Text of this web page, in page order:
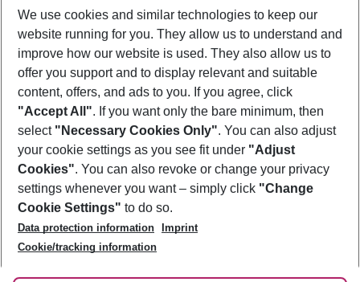
Show more filter
Footer
Footer navigation
About Us
Best Price Guarantee
Change Cookie Settings
Cookie Policy
Facts
Service & Help
Accessible Travel
Check-in
Follow Us
We use cookies and similar technologies to keep our
website running for you. They allow us to understand and
improve how our website is used. They also allow us to
offer you support and to display relevant and suitable
content, offers, and ads to you. If you agree, click
"Accept All". If you want only the bare minimum, then
select "Necessary Cookies Only". You can also adjust
your cookie settings as you see fit under "Adjust
Cookies". You can also revoke or change your privacy
settings whenever you want – simply click "Change
Cookie Settings" to do so.
Data protection information
Imprint
Cookie/tracking information